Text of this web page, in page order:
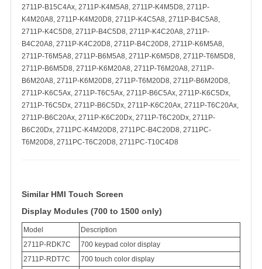
2711P-B15C4Ax, 2711P-K4M5A8, 2711P-K4M5D8, 2711P-
K4M20A8, 2711P-K4M20D8, 2711P-K4C5A8, 2711P-B4C5A8,
2711P-K4C5D8, 2711P-B4C5D8, 2711P-K4C20A8, 2711P-
B4C20A8, 2711P-K4C20D8, 2711P-B4C20D8, 2711P-K6M5A8,
2711P-T6M5A8, 2711P-B6M5A8, 2711P-K6M5D8, 2711P-T6M5D8,
2711P-B6M5D8, 2711P-K6M20A8, 2711P-T6M20A8, 2711P-
B6M20A8, 2711P-K6M20D8, 2711P-T6M20D8, 2711P-B6M20D8,
2711P-K6C5Ax, 2711P-T6C5Ax, 2711P-B6C5Ax, 2711P-K6C5Dx,
2711P-T6C5Dx, 2711P-B6C5Dx, 2711P-K6C20Ax, 2711P-T6C20Ax,
2711P-B6C20Ax, 2711P-K6C20Dx, 2711P-T6C20Dx, 2711P-
B6C20Dx, 2711PC-K4M20D8, 2711PC-B4C20D8, 2711PC-
T6M20D8, 2711PC-T6C20D8, 2711PC-T10C4D8
Similar HMI Touch Screen
Display Modules (700 to 1500 only)
Model
Description
2711P-RDK7C
700 keypad color display
2711P-RDT7C
700 touch color display